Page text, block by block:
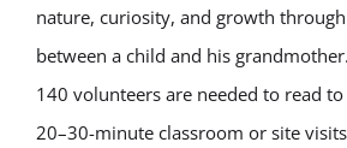
nature, curiosity, and growth
between a child and his
140 volunteers are needed to read
20–30-minute classroom or site